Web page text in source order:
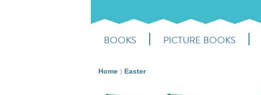
BOOKS PICTURE BOOKS
Home Easter